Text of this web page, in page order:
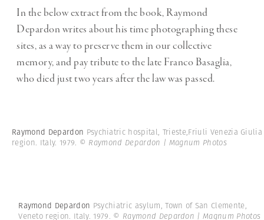
In the below extract from the book, Raymond
Depardon writes about his time photographing these
sites, as a way to preserve them in our collective
memory, and pay tribute to the late Franco Basaglia,
who died just two years after the law was passed.
Raymond Depardon Psychiatric hospital, Trieste,Friuli Venezia Giulia
region. Italy. 1979. © Raymond Depardon | Magnum Photos
Raymond Depardon Psychiatric asylum, Town of San Clemente,
Veneto region. Italy. 1979. © Raymond Depardon | Magnum Photos